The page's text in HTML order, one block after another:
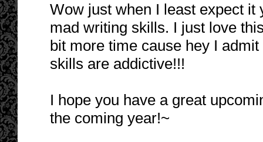
Wow just when I least expect it
mad writing skills. I just love
bit more time cause hey I
skills are addictive!!!
I hope you have a great
the coming year!~